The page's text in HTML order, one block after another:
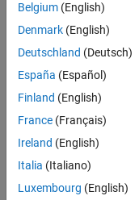
Followers:
Following:
Follow
Want to
learn the
at an
Belgium (English)
Denmark (English)
Deutschland (Deutsch)
España (Español)
Finland (English)
France (Français)
Ireland (English)
Italia (Italiano)
Luxembourg (English)